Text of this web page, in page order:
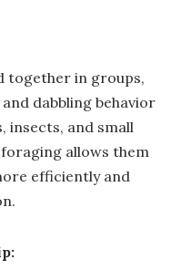
together in groups,
dabbling behavior
insects, and small
allows them
efficiently and